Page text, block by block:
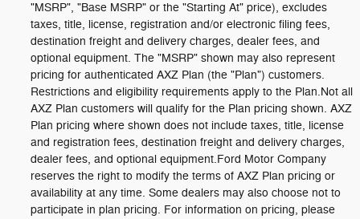
"MSRP", "Base MSRP" or the "Starting At" price), excludes
taxes, title, license, registration and/or electronic filing fees,
destination freight and delivery charges, dealer fees, and
optional equipment. The "MSRP" shown may also represent
pricing for authenticated AXZ Plan (the "Plan") customers.
Restrictions and eligibility requirements apply to the Plan.Not all
AXZ Plan customers will qualify for the Plan pricing shown. AXZ
Plan pricing where shown does not include taxes, title, license
and registration fees, destination freight and delivery charges,
dealer fees, and optional equipment.Ford Motor Company
reserves the right to modify the terms of AXZ Plan pricing or
availability at any time. Some dealers may also choose not to
participate in plan pricing. For information on pricing, please